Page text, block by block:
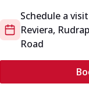
Schedule a
Reviera,
Road